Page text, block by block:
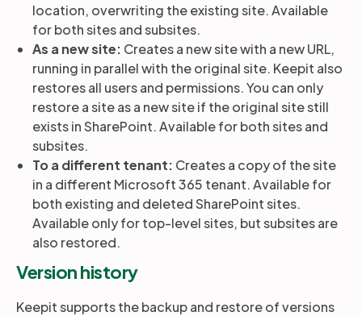
location, overwriting the existing site. Available
for both sites and subsites.
As a new site: Creates a new site with a new URL,
running in parallel with the original site. Keepit also
restores all users and permissions. You can only
restore a site as a new site if the original site still
exists in SharePoint. Available for both sites and
subsites.
To a different tenant: Creates a copy of the site
in a different Microsoft 365 tenant. Available for
both existing and deleted SharePoint sites.
Available only for top-level sites, but subsites are
also restored.
Version history
Keepit supports the backup and restore of versions